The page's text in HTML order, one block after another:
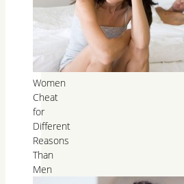
Women
Cheat
for
Different
Reasons
Than
Men